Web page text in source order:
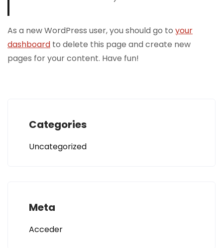
As a new WordPress user, you should go to your
dashboard to delete this page and create new
pages for your content. Have fun!
Categories
Uncategorized
Meta
Acceder